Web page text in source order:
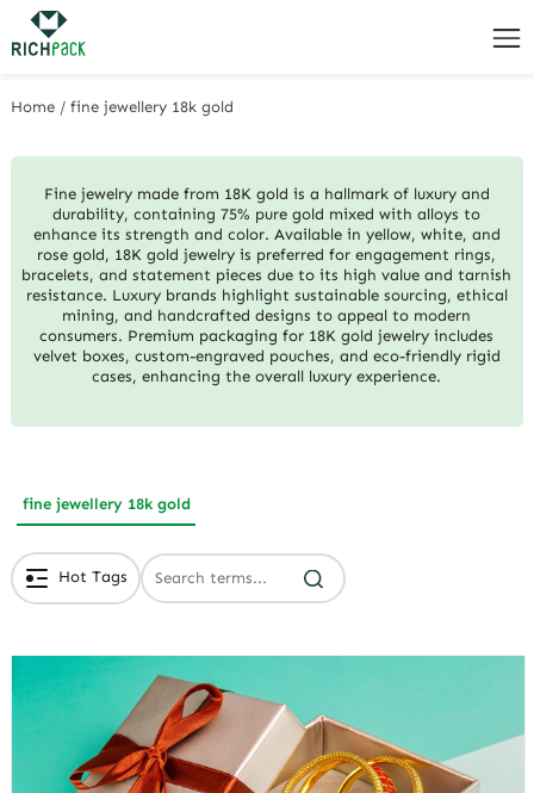
Home /fine jewellery 18k gold
Fine jewelry made from 18K gold is a hallmark of luxury and
durability, containing 75% pure gold mixed with alloys to
enhance its strength and color. Available in yellow, white, and
rose gold, 18K gold jewelry is preferred for engagement rings,
bracelets, and statement pieces due to its high value and tarnish
resistance. Luxury brands highlight sustainable sourcing, ethical
mining, and handcrafted designs to appeal to modern
consumers. Premium packaging for 18K gold jewelry includes
velvet boxes, custom-engraved pouches, and eco-friendly rigid
cases, enhancing the overall luxury experience.
fine jewellery 18k gold
Hot Tags
# Branded Jewelry Packaging
# Eco Friendly Packaging
# Luxury Packaging